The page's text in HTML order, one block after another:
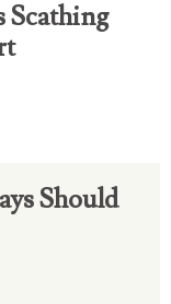
Scathing
Should